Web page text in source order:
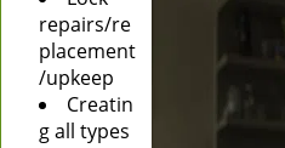
repairs/re
placement
/upkeep
Creatin
g all types